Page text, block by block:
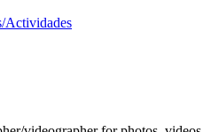
Actividades